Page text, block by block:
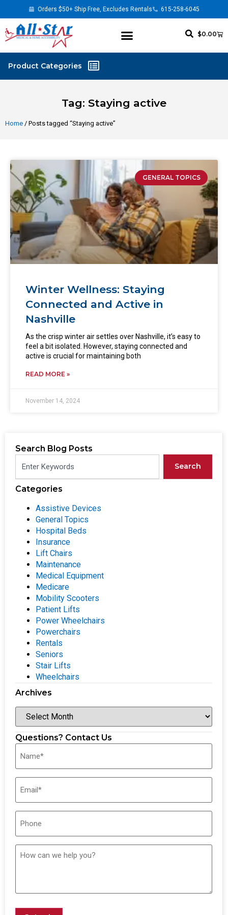
Orders $50+ Ship Free, Excludes Rentals 615-258-6045
$0.00
Tag: Staying active
Home / Posts tagged “Staying active”
GENERAL TOPICS
Winter Wellness: Staying
Connected and Active in
Nashville
As the crisp winter air settles over Nashville, it’s easy to
feel a bit isolated. However, staying connected and
active is crucial for maintaining both
READ MORE »
November 14, 2024
Search Blog Posts
Search
Categories
Assistive Devices
General Topics
Hospital Beds
Insurance
Lift Chairs
Maintenance
Medical Equipment
Medicare
Mobility Scooters
Patient Lifts
Power Wheelchairs
Powerchairs
Rentals
Seniors
Stair Lifts
Wheelchairs
Archives
Questions? Contact Us